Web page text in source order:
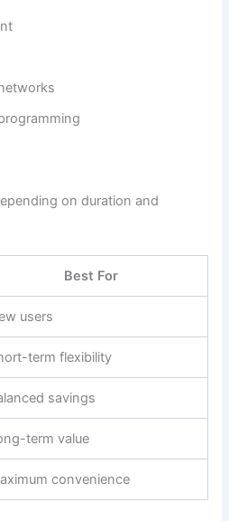
on duration and
Best For
users
term flexibility
savings
term value
convenience